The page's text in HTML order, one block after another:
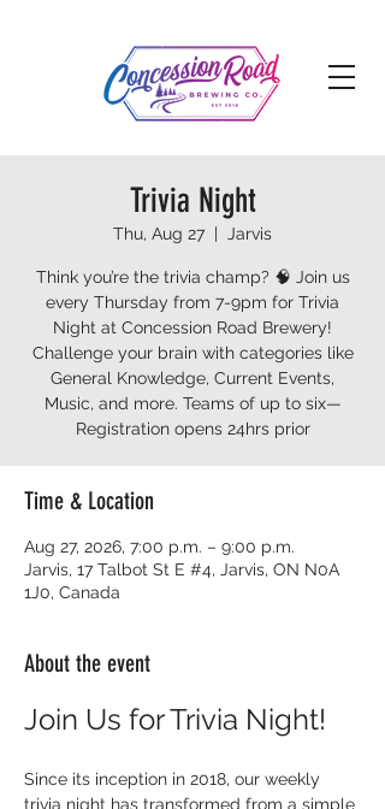
Trivia Night
Thu, Aug 27
  |
Jarvis
Think you’re the trivia champ? 🧠 Join us
every Thursday from 7-9pm for Trivia
Night at Concession Road Brewery!
Challenge your brain with categories like
General Knowledge, Current Events,
Music, and more. Teams of up to six—
Registration opens 24hrs prior
Time & Location
Aug 27, 2026, 7:00 p.m. – 9:00 p.m.
Jarvis, 17 Talbot St E #4, Jarvis, ON N0A
1J0, Canada
About the event
Join Us for Trivia Night!
Since its inception in 2018, our weekly
trivia night has transformed from a simple